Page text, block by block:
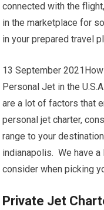
connected with the
in the marketplace for
in your prepared travel
13 September
Personal Jet in the
are a lot of factors that
personal jet charter,
range to your
indianapolis. We have
consider when picking
Private Jet